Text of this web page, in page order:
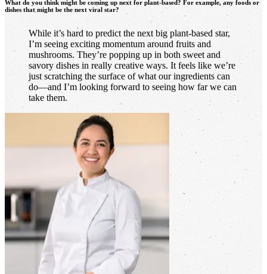
What do you think might be coming up next for plant-based? For example, any foods or
dishes that might be the next viral star?
While it’s hard to predict the next big plant-based star,
I’m seeing exciting momentum around fruits and
mushrooms. They’re popping up in both sweet and
savory dishes in really creative ways. It feels like we’re
just scratching the surface of what our ingredients can
do—and I’m looking forward to seeing how far we can
take them.